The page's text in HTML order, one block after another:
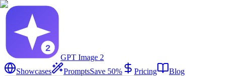
GPT Image 2
Showcases
PromptsSave 50% Pricing Blog